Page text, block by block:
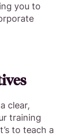
you to
clear,
training
to teach a